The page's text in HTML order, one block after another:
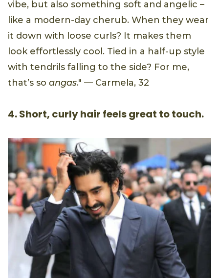
vibe, but also something soft and angelic –
like a modern-day cherub. When they wear
it down with loose curls? It makes them
look effortlessly cool. Tied in a half-up style
with tendrils falling to the side? For me,
that’s so angas." — Carmela, 32
4. Short, curly hair feels great to touch.